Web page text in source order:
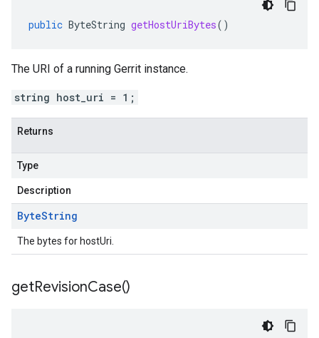
public ByteString getHostUriBytes()
The URI of a running Gerrit instance.
string host_uri = 1;
Returns
Type
Description
ByteString
The bytes for hostUri.
getRevisionCase()